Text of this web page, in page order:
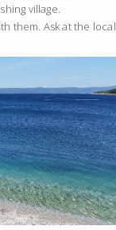
village.
them. Ask at the local